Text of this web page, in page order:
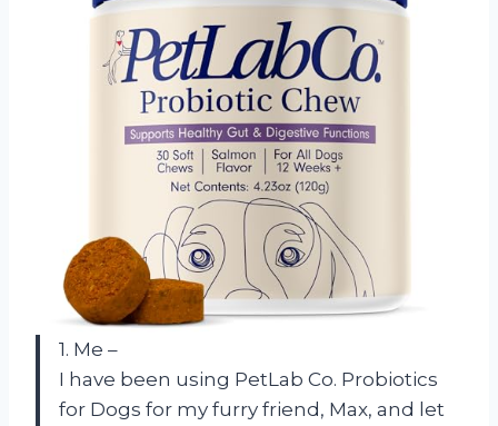
1. Me –
I have been using PetLab Co. Probiotics
for Dogs for my furry friend, Max, and let